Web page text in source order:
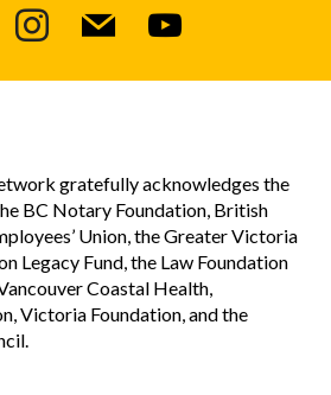
instagram
mail youtube
gratefully acknowledges the
BC Notary Foundation, British
Union, the Greater Victoria
Legacy Fund, the Law Foundation
Coastal Health,
Victoria Foundation, and the